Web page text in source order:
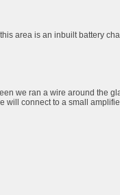
area is an inbuilt battery
we ran a wire around the
connect to a small